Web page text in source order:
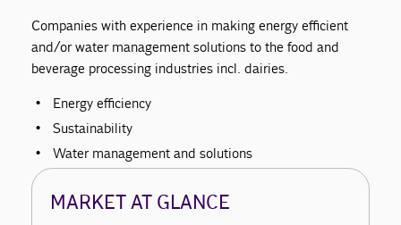
Companies with experience in making energy efficient
and/or water management solutions to the food and
beverage processing industries incl. dairies.
Energy efficiency
Sustainability
Water management and solutions
MARKET AT GLANCE